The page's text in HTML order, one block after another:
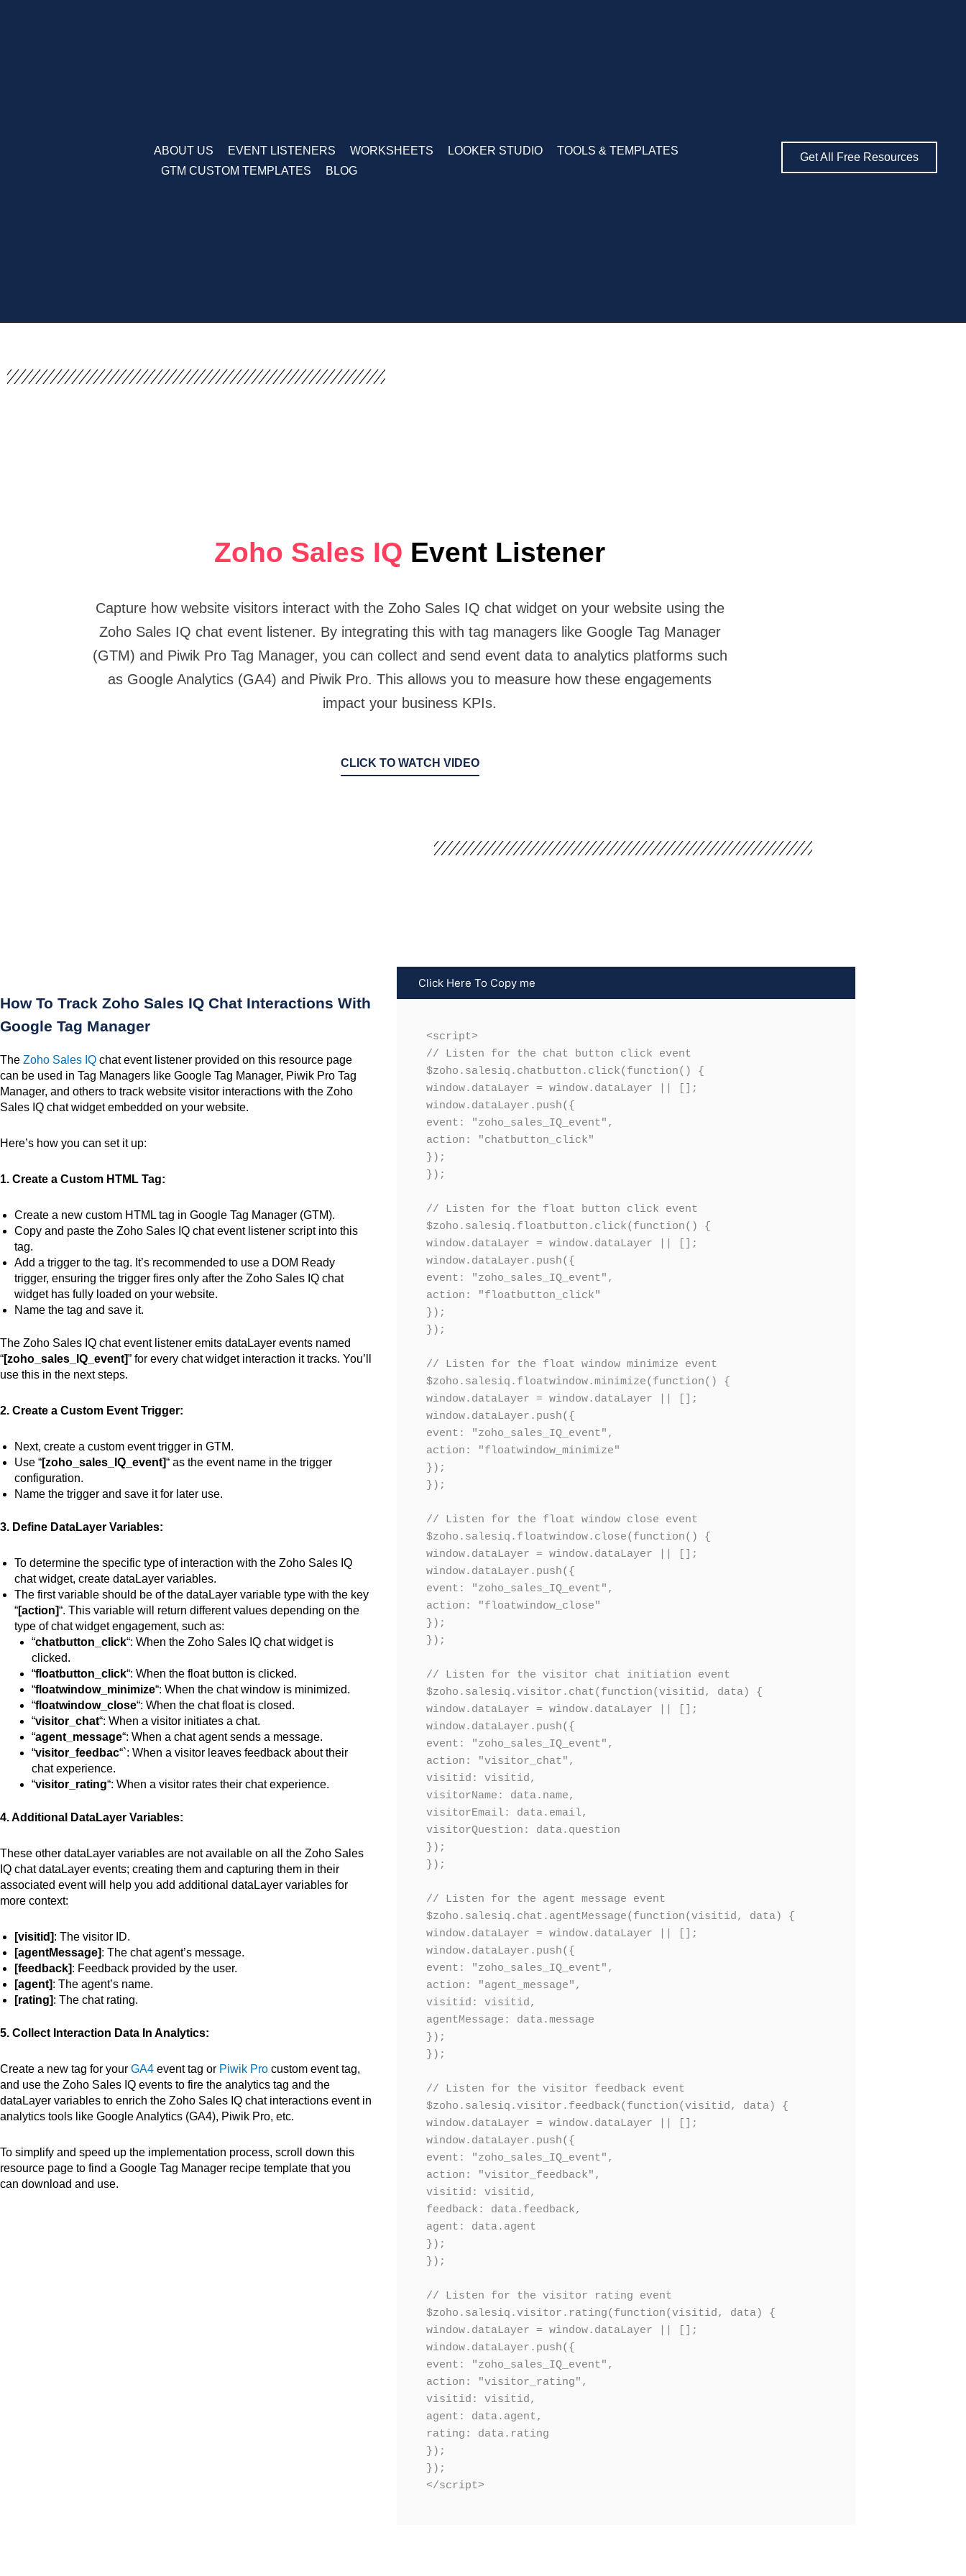
ABOUT US EVENT LISTENERS WORKSHEETS LOOKER STUDIO
TOOLS & TEMPLATES
GTM CUSTOM TEMPLATES
BLOG
Get All Free Resources
Zoho Sales IQ Event Listener
Capture how website visitors interact with the Zoho Sales IQ chat widget on your website using the
Zoho Sales IQ chat event listener. By integrating this with tag managers like Google Tag Manager
(GTM) and Piwik Pro Tag Manager, you can collect and send event data to analytics platforms such
as Google Analytics (GA4) and Piwik Pro. This allows you to measure how these engagements
impact your business KPIs.
CLICK TO WATCH VIDEO
How To Track Zoho Sales IQ Chat Interactions With
Google Tag Manager
The Zoho Sales IQ chat event listener provided on this resource page
can be used in Tag Managers like Google Tag Manager, Piwik Pro Tag
Manager, and others to track website visitor interactions with the Zoho
Sales IQ chat widget embedded on your website.
Here’s how you can set it up:
1. Create a Custom HTML Tag:
Create a new custom HTML tag in Google Tag Manager (GTM).
Copy and paste the Zoho Sales IQ chat event listener script into this
tag.
Add a trigger to the tag. It’s recommended to use a DOM Ready
trigger, ensuring the trigger fires only after the Zoho Sales IQ chat
widget has fully loaded on your website.
Name the tag and save it.
The Zoho Sales IQ chat event listener emits dataLayer events named
“[zoho_sales_IQ_event]” for every chat widget interaction it tracks. You’ll
use this in the nextsteps.
2. Create a Custom Event Trigger:
Next, create a custom event trigger in GTM.
Use “[zoho_sales_IQ_event]“ as the event name in the trigger
configuration.
Name the trigger and save it for later use.
3. Define DataLayer Variables:
To determine the specific type of interaction with the Zoho Sales IQ
chat widget, create dataLayer variables.
The first variable should be ofthe dataLayer variable type with the key
“[action]“. This variable will return different values depending on the
type of chat widget engagement, such as:
“chatbutton_click“: When the Zoho Sales IQ chat widget is
clicked.
“floatbutton_click“: When the float button is clicked.
“floatwindow_minimize“: When the chat window is minimized.
“floatwindow_close“: When the chat float is closed.
“visitor_chat“: When a visitor initiates a chat.
“agent_message“: When a chat agent sends a message.
“visitor_feedbac“`: When a visitor leaves feedback about their
chat experience.
“visitor_rating“: When a visitor rates their chat experience.
4. Additional DataLayer Variables:
These other dataLayer variables are not available on all the Zoho Sales
IQ chat dataLayer events; creating them and capturing them in their
associated event will help you add additional dataLayer variables for
more context:
[visitid]: The visitor ID.
[agentMessage]: The chat agent’s message.
[feedback]: Feedback provided by the user.
[agent]: The agent’s name.
[rating]: The chat rating.
5. Collect Interaction Data In Analytics:
Create a new tag for your GA4 event tag or Piwik Pro custom event tag,
and use the Zoho Sales IQ events to fire the analytics tag and the
dataLayer variables to enrich the Zoho Sales IQ chat interactions event in
analytics tools like Google Analytics (GA4), Piwik Pro, etc.
To simplify and speed up the implementation process, scroll down this
resource page to find a Google Tag Manager recipe template that you
can download and use.
Click Here To Copy me
<script>
// Listen for the chat button click event
$zoho.salesiq.chatbutton.click(function() {
window.dataLayer = window.dataLayer || [];
window.dataLayer.push({
event: "zoho_sales_IQ_event",
action: "chatbutton_click"
});
});
// Listen for the float button click event
$zoho.salesiq.floatbutton.click(function() {
window.dataLayer = window.dataLayer || [];
window.dataLayer.push({
event: "zoho_sales_IQ_event",
action: "floatbutton_click"
});
});
// Listen for the float window minimize event
$zoho.salesiq.floatwindow.minimize(function() {
window.dataLayer = window.dataLayer || [];
window.dataLayer.push({
event: "zoho_sales_IQ_event",
action: "floatwindow_minimize"
});
});
// Listen for the float window close event
$zoho.salesiq.floatwindow.close(function() {
window.dataLayer = window.dataLayer || [];
window.dataLayer.push({
event: "zoho_sales_IQ_event",
action: "floatwindow_close"
});
});
// Listen for the visitor chat initiation event
$zoho.salesiq.visitor.chat(function(visitid, data) {
window.dataLayer = window.dataLayer || [];
window.dataLayer.push({
event: "zoho_sales_IQ_event",
action: "visitor_chat",
visitid: visitid,
visitorName: data.name,
visitorEmail: data.email,
visitorQuestion: data.question
});
});
// Listen for the agent message event
$zoho.salesiq.chat.agentMessage(function(visitid, data) {
window.dataLayer = window.dataLayer || [];
window.dataLayer.push({
event: "zoho_sales_IQ_event",
action: "agent_message",
visitid: visitid,
agentMessage: data.message
});
});
// Listen for the visitor feedback event
$zoho.salesiq.visitor.feedback(function(visitid, data) {
window.dataLayer = window.dataLayer || [];
window.dataLayer.push({
event: "zoho_sales_IQ_event",
action: "visitor_feedback",
visitid: visitid,
feedback: data.feedback,
agent: data.agent
});
});
// Listen for the visitor rating event
$zoho.salesiq.visitor.rating(function(visitid, data) {
window.dataLayer = window.dataLayer || [];
window.dataLayer.push({
event: "zoho_sales_IQ_event",
action: "visitor_rating",
visitid: visitid,
agent: data.agent,
rating: data.rating
});
});
</script>